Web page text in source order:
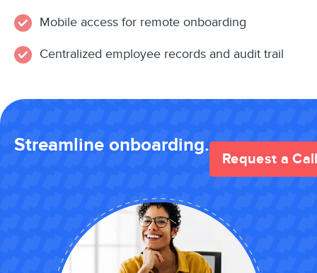
Mobile access for remote onboarding
Centralized employee records and audit trail
Streamline onboarding.
Request a